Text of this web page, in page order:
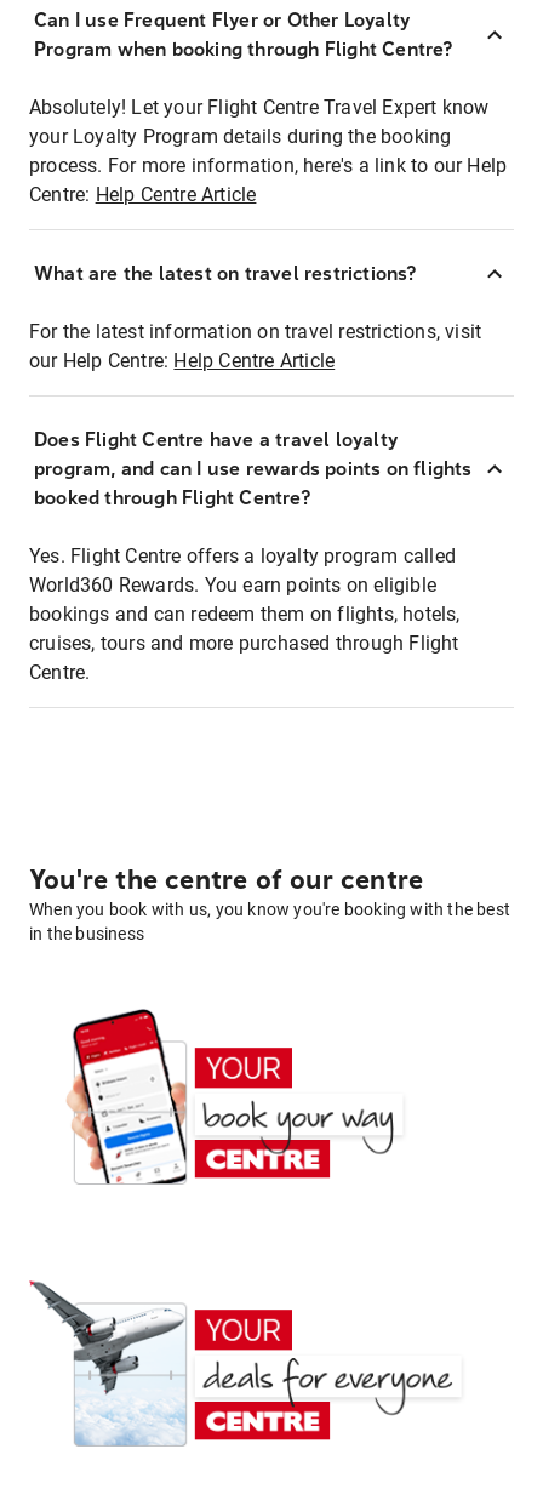
Can I use Frequent Flyer or Other Loyalty
Program when booking through Flight Centre?
Absolutely! Let your Flight Centre Travel Expert know
your Loyalty Program details during the booking
process. For more information, here's a link to our Help
Centre: Help Centre Article
What are the latest on travel restrictions?
For the latest information on travel restrictions, visit
our Help Centre: Help Centre Article
Does Flight Centre have a travel loyalty
program, and can I use rewards points on flights
booked through Flight Centre?
Yes. Flight Centre offers a loyalty program called
World360 Rewards. You earn points on eligible
bookings and can redeem them on flights, hotels,
cruises, tours and more purchased through Flight
Centre.
You're the centre of our centre
When you book with us, you know you're booking with the best
in the business